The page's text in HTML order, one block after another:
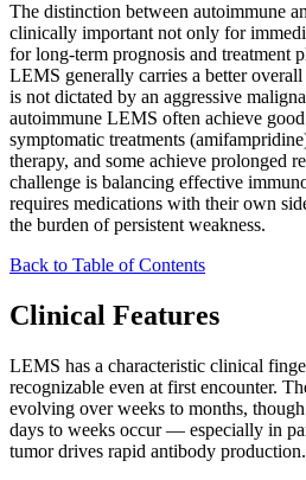
The distinction between autoimmune
clinically important not only for
for long-term prognosis and treatment
LEMS generally carries a better overall
is not dictated by an aggressive
autoimmune LEMS often achieve
symptomatic treatments
therapy, and some achieve prolonged
challenge is balancing effective
requires medications with their own
the burden of persistent weakness.
Back to Table of Contents
Clinical Features
LEMS has a characteristic clinical
recognizable even at first encounter.
evolving over weeks to months,
days to weeks occur — especially in
tumor drives rapid antibody production.